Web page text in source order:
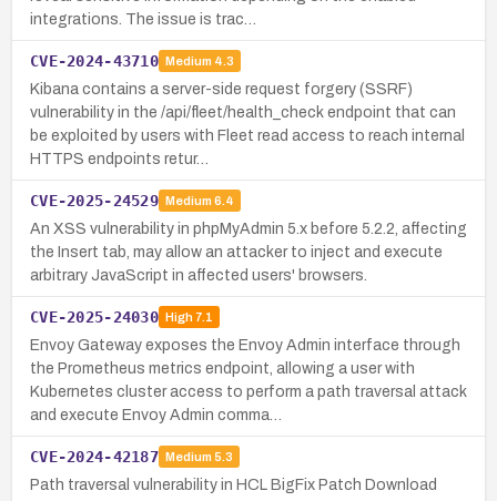
integrations. The issue is trac…
CVE-2024-43710 Medium 4.3
Kibana contains a server-side request forgery (SSRF)
vulnerability in the /api/fleet/health_check endpoint that can
be exploited by users with Fleet read access to reach internal
HTTPS endpoints retur…
CVE-2025-24529 Medium 6.4
An XSS vulnerability in phpMyAdmin 5.x before 5.2.2, affecting
the Insert tab, may allow an attacker to inject and execute
arbitrary JavaScript in affected users' browsers.
CVE-2025-24030 High7.1
Envoy Gateway exposes the Envoy Admin interface through
the Prometheus metrics endpoint, allowing a user with
Kubernetes cluster access to perform a path traversal attack
and execute Envoy Admin comma…
CVE-2024-42187 Medium 5.3
Path traversal vulnerability in HCL BigFix Patch Download